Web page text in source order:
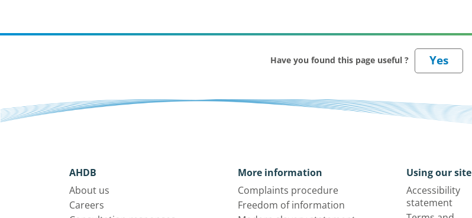
Have you found this page useful ?
AHDB
About us
Careers
More information
Complaints procedure
Freedom of information
Using our site
Accessibility
statement